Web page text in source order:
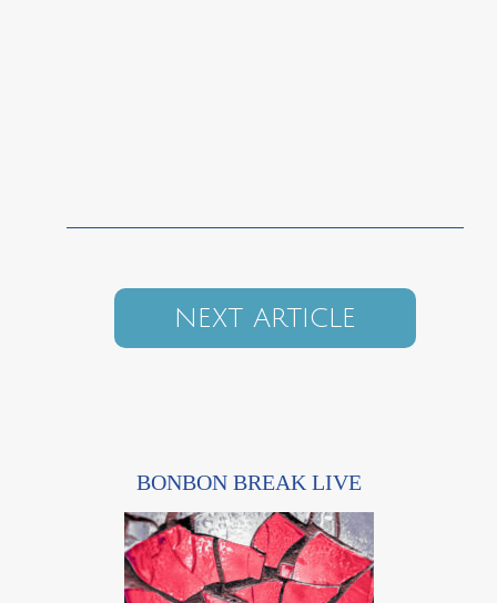
NEXT ARTICLE
BONBON BREAK LIVE